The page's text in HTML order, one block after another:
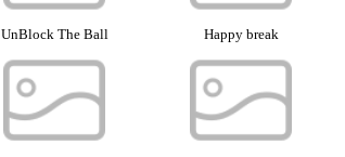
UnBlock The Ball Happy break